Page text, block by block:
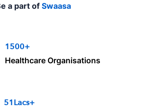
a part of Swaasa
1500+
Healthcare Organisations
51Lacs+